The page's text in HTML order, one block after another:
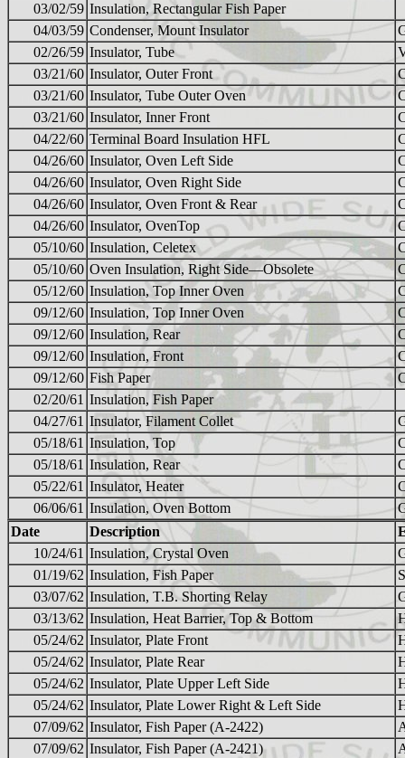
03/02/59 Insulation, Rectangular Fish Paper
04/03/59 Condenser, Mount Insulator
02/26/59 Insulator, Tube
03/21/60 Insulator, Outer Front
03/21/60 Insulator, Tube Outer Oven
03/21/60 Insulator, Inner Front
04/22/60 Terminal Board Insulation HFL
04/26/60 Insulator, Oven Left Side
04/26/60 Insulator, Oven Right Side
04/26/60 Insulator, Oven Front & Rear
04/26/60 Insulator, OvenTop
05/10/60 Insulation, Celetex
05/10/60 Oven Insulation, Right Side—Obsolete
05/12/60 Insulation, Top Inner Oven
09/12/60 Insulation, Top Inner Oven
09/12/60 Insulation, Rear
09/12/60 Insulation, Front
09/12/60 Fish Paper
02/20/61 Insulation, Fish Paper
04/27/61 Insulator, Filament Collet
05/18/61 Insulation, Top
05/18/61 Insulation, Rear
05/22/61 Insulator, Heater
06/06/61 Insulation, Oven Bottom
Date
Description
10/24/61 Insulation, Crystal Oven
01/19/62 Insulation, Fish Paper
03/07/62 Insulation, T.B. Shorting Relay
03/13/62 Insulation, Heat Barrier, Top & Bottom
05/24/62 Insulator, Plate Front
05/24/62 Insulator, Plate Rear
05/24/62 Insulator, Plate Upper Left Side
05/24/62 Insulator, Plate Lower Right & Left Side
07/09/62 Insulator, Fish Paper (A-2422)
07/09/62 Insulator, Fish Paper (A-2421)